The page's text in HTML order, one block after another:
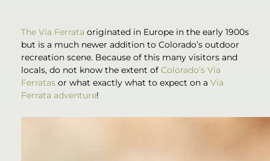
The Via Ferrata originated in Europe in the early 1900s
but is a much newer addition to Colorado’s outdoor
recreation scene. Because of this many visitors and
locals, do not know the extent of Colorado’s Via
Ferratas or what exactly what to expect on a Via
Ferrata adventure!